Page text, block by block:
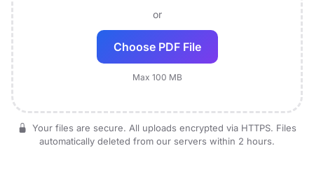
or
Choose PDF File
Max 100 MB
Your files are secure. All uploads encrypted via HTTPS. Files
automatically deleted from our servers within 2 hours.